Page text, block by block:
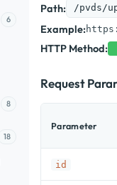
6
8
18
Path: /pvds/
Example:
HTTP Method:
Request
Parameter
id